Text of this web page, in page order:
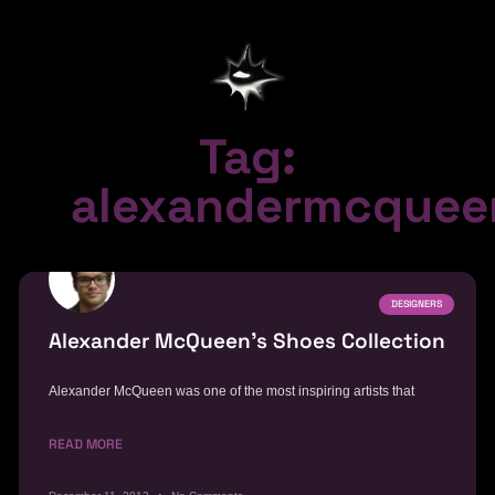
Tag:
DESIGNERS
Alexander McQueen’s Shoes Collection
Alexander McQueen was one of the most inspiring artists that
READ MORE